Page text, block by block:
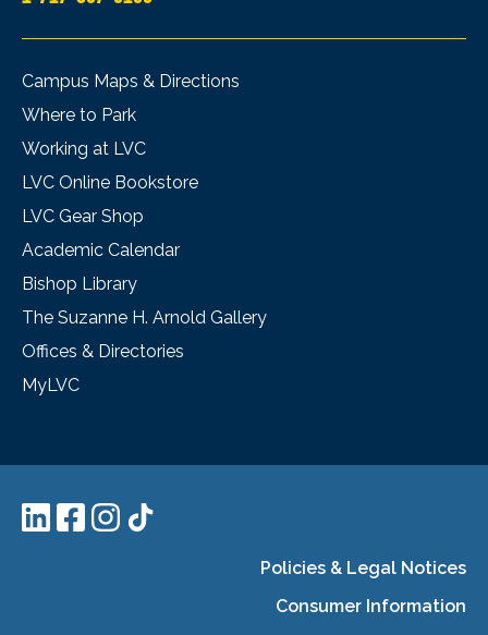
Campus Maps & Directions
Where to Park
Working at LVC
LVC Online Bookstore
LVC Gear Shop
Academic Calendar
Bishop Library
The Suzanne H. Arnold Gallery
Offices & Directories
MyLVC
Policies & Legal Notices
Consumer Information